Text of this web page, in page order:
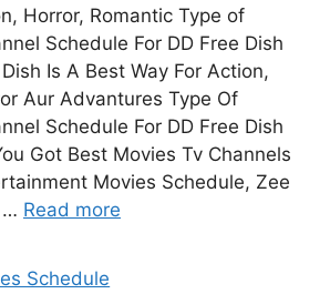
Horror, Romantic Type of
Schedule For DD Free Dish
Is A Best Way For Action,
Aur Advantures Type Of
Schedule For DD Free Dish
Got Best Movies Tv Channels
Movies Schedule, Zee
… Read more
Schedule